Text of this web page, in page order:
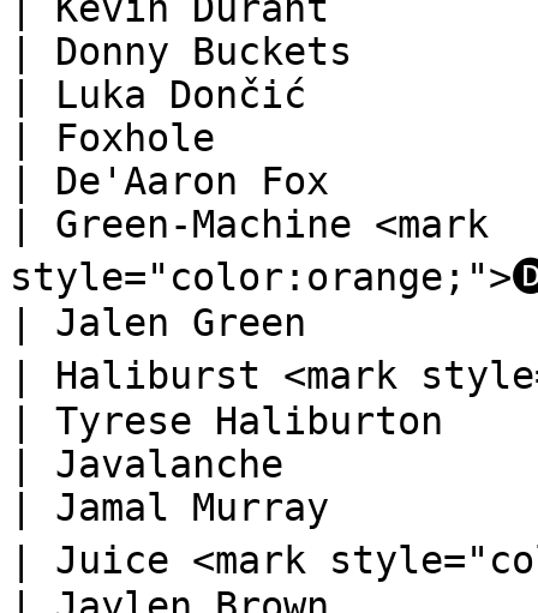
| Donny Buckets
| Luka Dončić
| Foxhole
| De'Aaron Fox
| Green-Machine <mark
| Jalen Green
| Haliburst <mark
| Tyrese Haliburton
| Javalanche
| Jamal Murray
| Juice <mark